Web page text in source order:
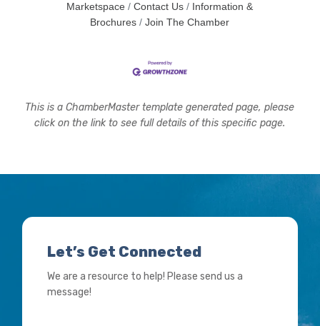
Marketspace Contact Us
Information &
Brochures
Join The Chamber
This is a ChamberMaster template generated page, please
click on the link to see full details of this specific page.
Let’s Get Connected
We are a resource to help! Please send us a
message!